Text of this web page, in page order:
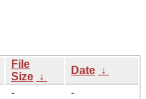
File
Size ↓
Date ↓
-
-